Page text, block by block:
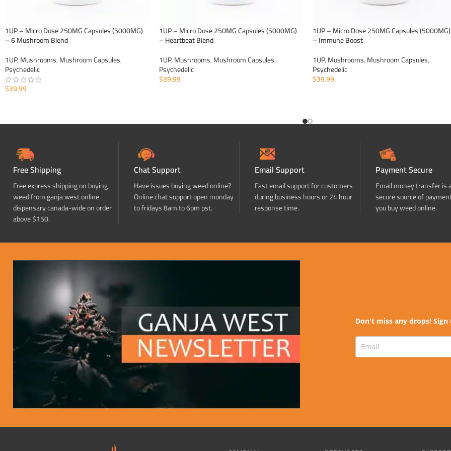
1UP – Micro Dose 250MG Capsules (5000MG)
– 6 Mushroom Blend
1UP,Mushrooms,Mushroom Capsules,
Psychedelic
$39.99
1UP – Micro Dose 250MG Capsules (5000MG)
– Heartbeat Blend
1UP,Mushrooms,Mushroom Capsules,
Psychedelic
$39.99
1UP – Micro Dose 250MG Capsules (5000MG)
– Immune Boost
1UP,Mushrooms,Mushroom Capsules,
Psychedelic
$39.99
Free Shipping
Free express shipping on buying
weed from ganja west online
dispensary canada-wide on order
above $150.
Chat Support
Have issues buying weed online?
Online chat support open monday
to fridays 8am to 6pm pst.
Email Support
Fast email support for customers
during business hours or 24 hour
response time.
Payment Secure
Email money transfer is
secure source of
you buy weed online.
Don't miss any drops!